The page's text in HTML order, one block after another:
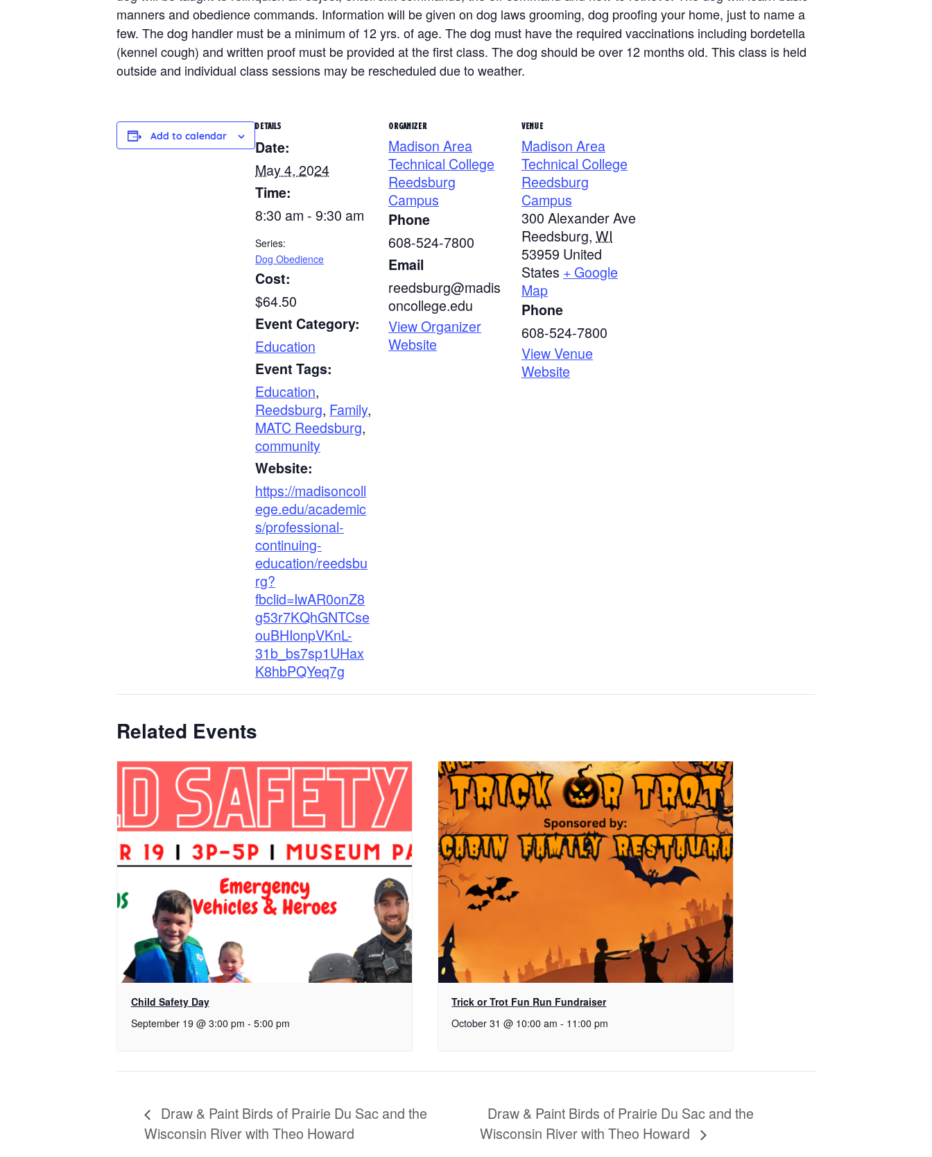
manners and obedience commands. Information will be given on dog laws grooming, dog proofing your home, just to name a
few. The dog handler must be a minimum of 12 yrs. of age. The dog must have the required vaccinations including bordetella
(kennel cough) and written proof must be provided at the first class. The dog should be over 12 months old. This class is held
outside and individual class sessions may be rescheduled due to weather.
Add to calendar
DETAILS
Date:
May 4, 2024
Time:
8:30 am - 9:30 am
Series:
Dog Obedience
Cost:
$64.50
Event Category:
Education
Event Tags:
Education,
Reedsburg, Family,
MATC Reedsburg,
community
Website:
https://madisoncoll
ege.edu/academic
s/professional-
continuing-
education/reedsbu
rg?
fbclid=IwAR0onZ8
g53r7KQhGNTCse
ouBHIonpVKnL-
31b_bs7sp1UHax
K8hbPQYeq7g
ORGANIZER
Madison Area
Technical College
Reedsburg
Campus
Phone
608-524-7800
Email
reedsburg@madis
oncollege.edu
View Organizer
Website
VENUE
Madison Area
Technical College
Reedsburg
Campus
300 Alexander Ave
Reedsburg, WI
53959 United
States + Google
Map
Phone
608-524-7800
View Venue
Website
Related Events
Child Safety Day
September 19 @ 3:00 pm - 5:00 pm
Trick or Trot Fun Run Fundraiser
October 31 @ 10:00 am - 11:00 pm
Draw & Paint Birds of Prairie Du Sac and the
Wisconsin River with Theo Howard
Draw & Paint Birds of Prairie Du Sac and the
Wisconsin River with Theo Howard